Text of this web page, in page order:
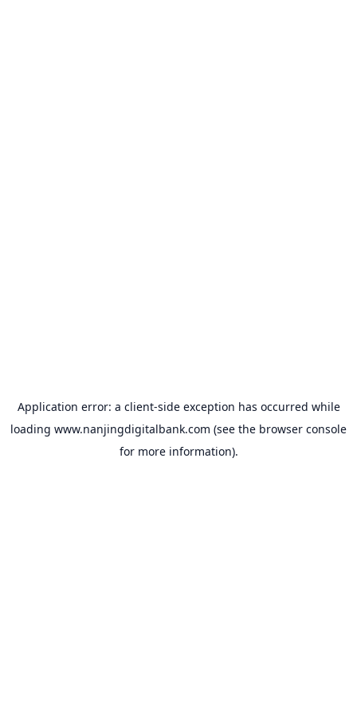
Application error: a client-side exception has occurred while
loading www.nanjingdigitalbank.com (see the browser console
for more information).